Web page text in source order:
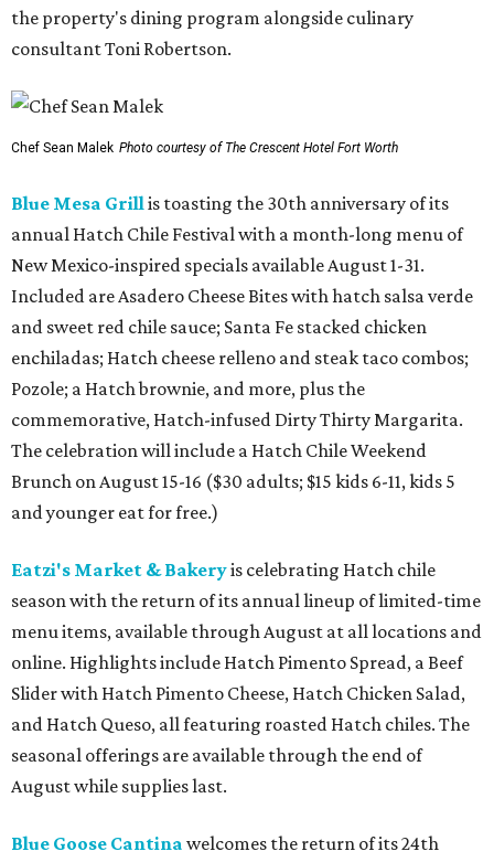
the property's dining program alongside culinary
consultant Toni Robertson.
Chef Sean Malek Photo courtesy of The Crescent Hotel Fort Worth
Blue Mesa Grillis toasting the 30th anniversary of its
annual Hatch Chile Festival with a month-long menu of
New Mexico-inspired specials available August 1-31.
Included are Asadero Cheese Bites with hatch salsa verde
and sweet red chile sauce; Santa Fe stacked chicken
enchiladas; Hatch cheese relleno and steak taco combos;
Pozole; a Hatch brownie, and more, plus the
commemorative, Hatch-infused Dirty Thirty Margarita.
The celebration will include a Hatch Chile Weekend
Brunch on August 15-16 ($30 adults; $15 kids 6-11, kids 5
and younger eat for free.)
Eatzi's Market & Bakeryis celebrating Hatch chile
season with the return of its annual lineup of limited-time
menu items, available through August at all locations and
online. Highlights include Hatch Pimento Spread, a Beef
Slider with Hatch Pimento Cheese, Hatch Chicken Salad,
and Hatch Queso, all featuring roasted Hatch chiles. The
seasonal offerings are available through the end of
August while supplies last.
Blue Goose Cantina welcomes the return of its 24th